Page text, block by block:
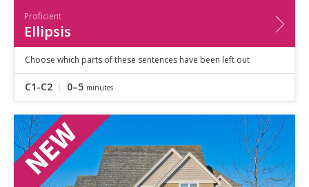
Proficient
Ellipsis
Choose which parts of these sentences have been left out
C1-C2 0–5 minutes